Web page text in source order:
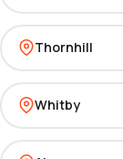
Thornhill
Whitby